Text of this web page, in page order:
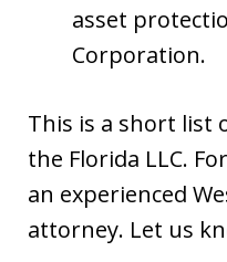
asset
Corporation.
This is a short list
the Florida LLC.
an experienced
attorney. Let us